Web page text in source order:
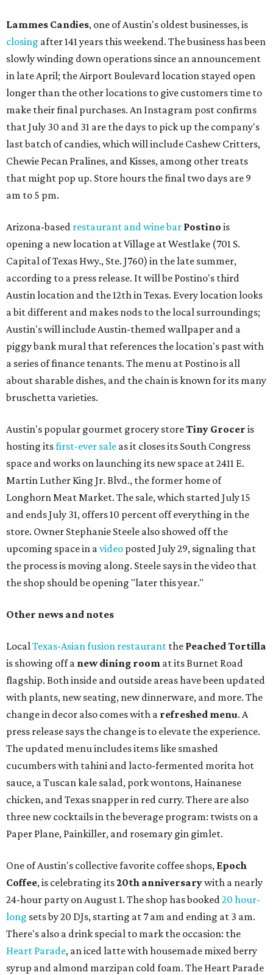
Lammes Candies, one of Austin's oldest businesses, is
closing after 141 years this weekend. The business has been
slowly winding down operations since an announcement
in late April; the Airport Boulevard location stayed open
longer than the other locations to give customers time to
make their final purchases. An Instagram post confirms
that July 30 and 31 are the days to pick up the company's
last batch of candies, which will include Cashew Critters,
Chewie Pecan Pralines, and Kisses, among other treats
that might pop up. Store hours the final two days are 9
am to 5 pm.
Arizona-based restaurant and wine bar Postino is
opening a new location at Village at Westlake (701 S.
Capital of Texas Hwy., Ste. J760) in the late summer,
according to a press release. It will be Postino's third
Austin location and the 12th in Texas. Every location looks
a bit different and makes nods to the local surroundings;
Austin's will include Austin-themed wallpaper and a
piggy bank mural that references the location's past with
a series of finance tenants. The menu at Postino is all
about sharable dishes, and the chain is known for its many
bruschetta varieties.
Austin's popular gourmet grocery storeTiny Grocer is
hosting itsfirst-ever sale as it closes its South Congress
space and works on launching its new space at 2411 E.
Martin Luther King Jr. Blvd., the former home of
Longhorn Meat Market. The sale, which started July 15
and ends July 31, offers 10 percent off everything in the
store. Owner Stephanie Steele also showed off the
upcoming space in avideo posted July 29, signaling that
the process is moving along. Steele says in the video that
the shop should be opening "later this year."
Other news and notes
LocalTexas-Asian fusion restaurant the PeachedTortilla
is showing off a new dining room at its Burnet Road
flagship. Both inside and outside areas have been updated
with plants, new seating, new dinnerware, and more. The
change in decor also comes with a refreshed menu. A
press release says the change is to elevate the experience.
The updated menu includes items like smashed
cucumbers with tahini and lacto-fermented morita hot
sauce, a Tuscan kale salad, pork wontons, Hainanese
chicken, and Texas snapper in red curry. There are also
three new cocktails in the beverage program: twists on a
Paper Plane, Painkiller, and rosemary gin gimlet.
One of Austin's collective favorite coffee shops, Epoch
Coffee, is celebrating its20th anniversarywith a nearly
24-hour party on August 1. The shop has booked20 hour-
long sets by 20 DJs, starting at 7 am and ending at 3 am.
There's also a drink special to mark the occasion: the
Heart Parade, an iced latte with housemade mixed berry
syrup and almond marzipan cold foam. The Heart Parade